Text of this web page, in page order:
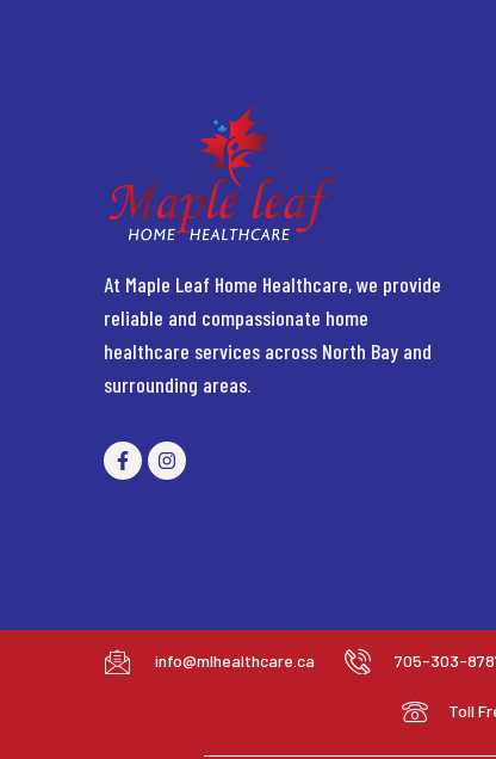
At Maple Leaf Home Healthcare, we provide
reliable and compassionate home
healthcare services across North Bay and
surrounding areas.
info@mlhealthcare.ca 705-303-
Toll